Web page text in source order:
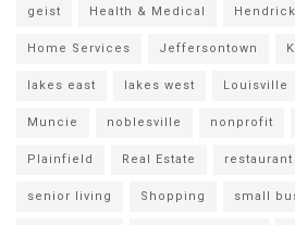
geist Health & Medical
Home Services Jeffersontown
lakes east lakes west Louisville
Muncie noblesville nonprofit
Plainfield Real Estate restaurant
senior living Shopping small